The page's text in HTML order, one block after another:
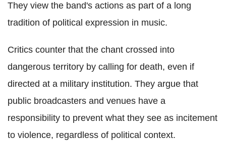
They view the band's actions as part of a long
tradition of political expression in music.
Critics counter that the chant crossed into
dangerous territory by calling for death, even if
directed at a military institution. They argue that
public broadcasters and venues have a
responsibility to prevent what they see as incitement
to violence, regardless of political context.